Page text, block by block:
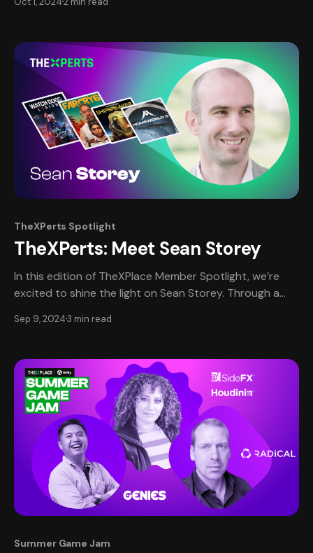
as a free event as a benefit of TheXPlace. If you are an
TheXPerts Spotlight
TheXPerts: Meet Sean Storey
In this edition of TheXPlace Member Spotlight, we’re
excited to shine the light on Sean Storey. Through a
professional journey, offering personal insights into the
the game development industry. Read on us as
Sep 9, 20243 min read
Summer Game Jam